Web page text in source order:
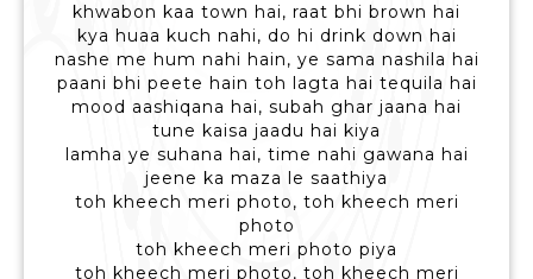
khwabon kaa town hai, raat bhi brown hai
kya huaa kuch nahi, do hi drink down hai
nashe me hum nahi hain, ye sama nashila hai
paani bhi peete hain toh lagta hai tequila hai
mood aashiqana hai, subah ghar jaana hai
tune kaisa jaadu hai kiya
lamha ye suhana hai, time nahi gawana hai
jeene ka maza le saathiya
toh kheech meri photo, toh kheech meri
photo
toh kheech meri photo piya
toh kheech meri photo, toh kheech meri